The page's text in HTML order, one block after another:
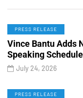
PRESS RELEASE
Vince Bantu Adds
Speaking Schedule
July 24, 2026
PRESS RELEASE